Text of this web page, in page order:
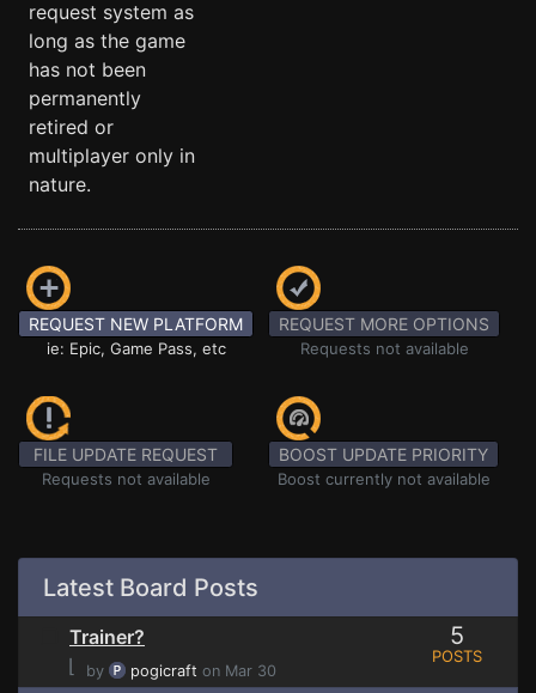
request system as
long as the game
has not been
permanently
retired or
multiplayer only in
nature.
REQUEST NEW PLATFORM
ie: Epic, Game Pass, etc
REQUEST MORE OPTIONS
Requests not available
FILE UPDATE REQUEST
Requests not available
BOOST UPDATE PRIORITY
Boost currently not available
Latest Board Posts
Trainer?
⌊
by pogicraft on Mar 30
5
POSTS